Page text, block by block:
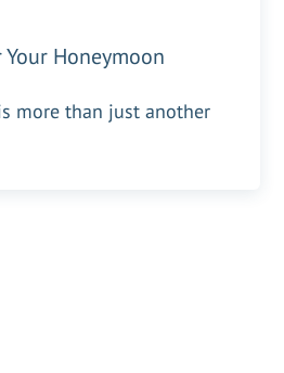
Honeymoon
more than just another